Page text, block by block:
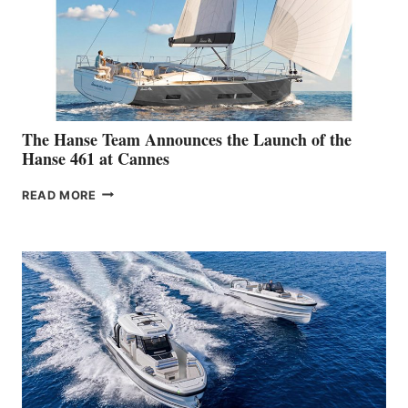
The Hanse Team Announces the Launch of the
Hanse 461 at Cannes
READ MORE THE
THE
LAUNCH
OF
THE
HANSE
461
AT
CANNES